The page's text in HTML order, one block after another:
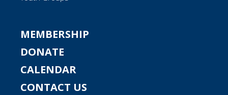
MEMBERSHIP
DONATE
CALENDAR
CONTACT US